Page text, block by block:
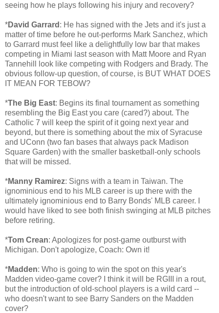
seeing how he plays following his injury and recovery?
*David Garrard : He has signed with the Jets and it's just a
matter of time before he out-performs Mark Sanchez, which
to Garrard must feel like a delightfully low bar that makes
competing in Miami last season with Matt Moore and Ryan
Tannehill look like competing with Rodgers and Brady. The
obvious follow-up question, of course, is BUT WHAT DOES
IT MEAN FOR TEBOW?
*The Big East: Begins its final tournament as something
resembling the Big East you care (cared?) about. The
Catholic 7 will keep the spirit of it going next year and
beyond, but there is something about the mix of Syracuse
and UConn (two fan bases that always pack Madison
Square Garden) with the smaller basketball-only schools
that will be missed.
*Manny Ramirez: Signs with a team in Taiwan. The
ignominious end to his MLB career is up there with the
ultimately ignominious end to Barry Bonds' MLB career. I
would have liked to see both finish swinging at MLB pitches
before retiring.
*Tom Crean: Apologizes for post-game outburst with
Michigan. Don't apologize, Coach: Own it!
*Madden: Who is going to win the spot on this year's
Madden video-game cover? I think it will be RGIII in a rout,
but the introduction of old-school players is a wild card --
who doesn't want to see Barry Sanders on the Madden
cover?